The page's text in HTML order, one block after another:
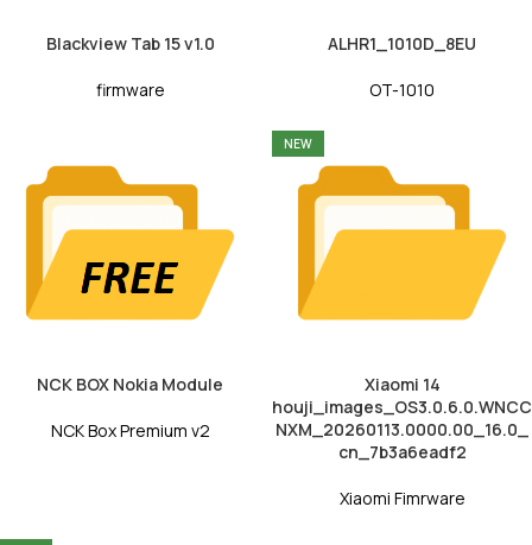
Blackview Tab 15 v1.0
firmware
ALHR1_1010D_8EU
OT-1010
NCK BOX Nokia Module
NCK Box Premium v2
NEW
Xiaomi 14
houji_images_OS3.0.6.0.WNCC
NXM_20260113.0000.00_16.0_
cn_7b3a6eadf2
Xiaomi Fimrware